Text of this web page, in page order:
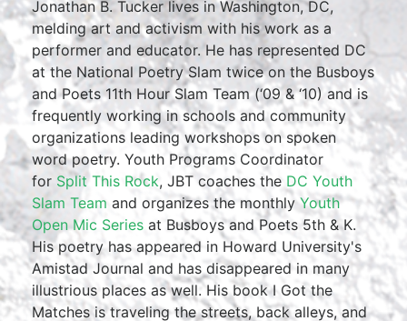
Jonathan B. Tucker lives in Washington, DC,
melding art and activism with his work as a
performer and educator. He has represented DC
at the National Poetry Slam twice on the Busboys
and Poets 11th Hour Slam Team (‘09 & ‘10) and is
frequently working in schools and community
organizations leading workshops on spoken
word poetry. Youth Programs Coordinator
for Split This Rock, JBT coaches the DC Youth
Slam Team and organizes the monthlyYouth
Open Mic Series at Busboys and Poets 5th & K.
His poetry has appeared in Howard University's
Amistad Journal and has disappeared in many
illustrious places as well. His book I Got the
Matches is traveling the streets, back alleys, and